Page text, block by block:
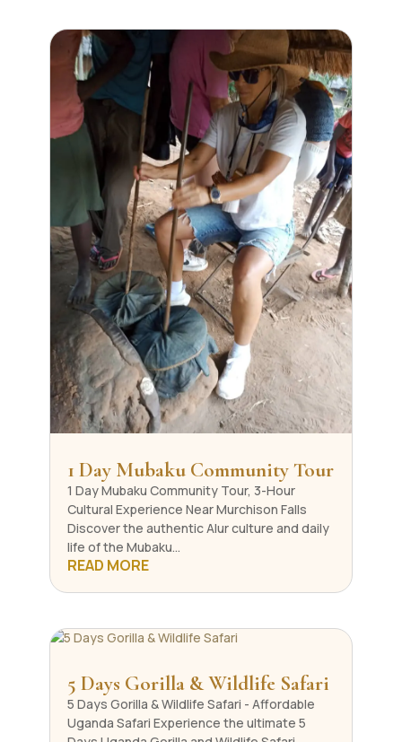
1 Day Mubaku Community Tour
1 Day Mubaku Community Tour, 3-Hour
Cultural Experience Near Murchison Falls
Discover the authentic Alur culture and daily
life of the Mubaku...
READ MORE
5 Days Gorilla & Wildlife Safari
5 Days Gorilla & Wildlife Safari - Affordable
Uganda Safari Experience the ultimate 5